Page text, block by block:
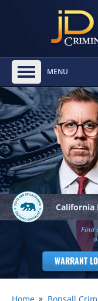
MENU
California
Find
WARRANT